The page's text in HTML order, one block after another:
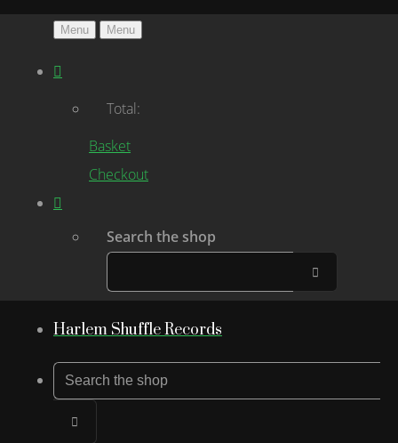
Menu Menu
Total:
Basket
Checkout
Search the shop
Harlem Shuffle Records